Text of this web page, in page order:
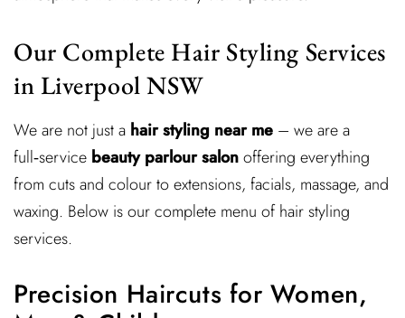
Our Complete Hair Styling Services
in Liverpool NSW
We are not just a hair styling near me – we are a
full‑service beauty parlour salonoffering everything
from cuts and colour to extensions, facials, massage, and
waxing. Below is our complete menu of hair styling
services.
Precision Haircuts for Women,